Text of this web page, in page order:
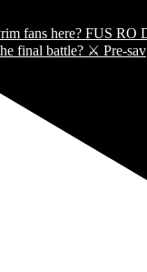
final battle? ⚔️ Pre-sav